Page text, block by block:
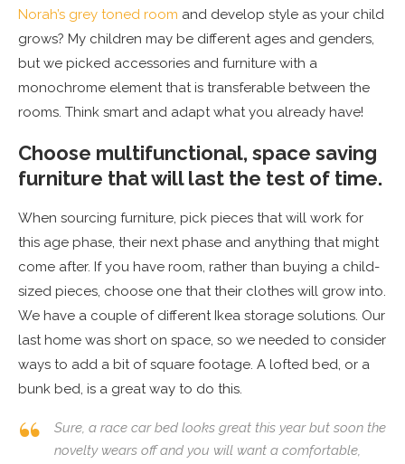
Norah’s grey toned room and develop style as your child
grows? My children may be different ages and genders,
but we picked accessories and furniture with a
monochrome element that is transferable between the
rooms. Think smart and adapt what you already have!
Choose multifunctional, space saving
furniture that will last the test of time.
When sourcing furniture, pick pieces that will work for
this age phase, their next phase and anything that might
come after. If you have room, rather than buying a child-
sized pieces, choose one that their clothes will grow into.
We have a couple of different Ikea storage solutions. Our
last home was short on space, so we needed to consider
ways to add a bit of square footage. A lofted bed, or a
bunk bed, is a great way to do this.
Sure, a race car bed looks great this year but soon the
novelty wears off and you will want a comfortable,